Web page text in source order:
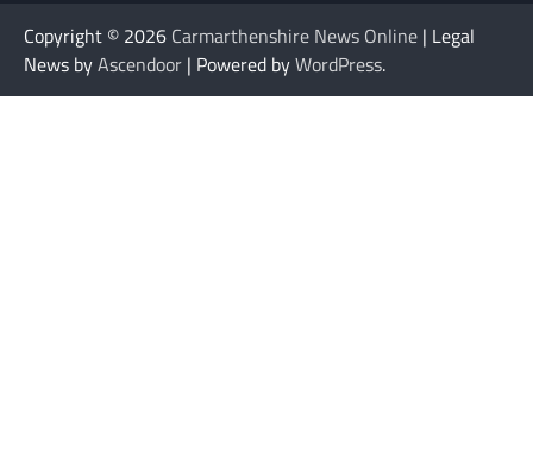
Copyright © 2026 Carmarthenshire News Online | Legal
News byAscendoor | Powered byWordPress.